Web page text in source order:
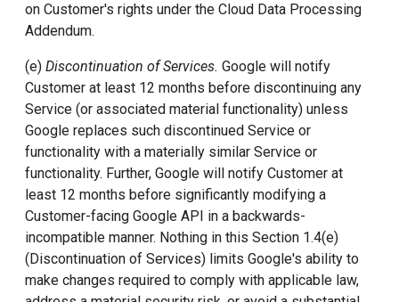
on Customer's rights under the Cloud Data Processing
Addendum.
(e) Discontinuation of Services. Google will notify
Customer at least 12 months before discontinuing any
Service (or associated material functionality) unless
Google replaces such discontinued Service or
functionality with a materially similar Service or
functionality. Further, Google will notify Customer at
least 12 months before significantly modifying a
Customer-facing Google API in a backwards-
incompatible manner. Nothing in this Section 1.4(e)
(Discontinuation of Services) limits Google's ability to
make changes required to comply with applicable law,